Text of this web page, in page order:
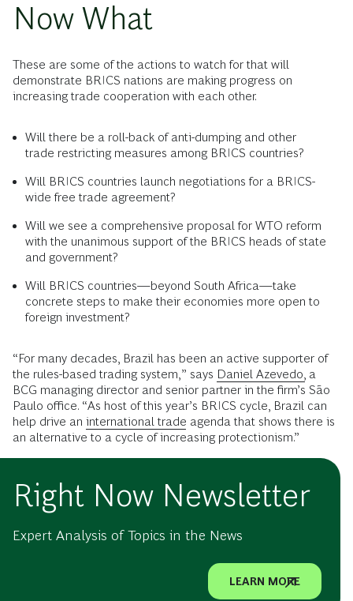
Now What
These are some of the actions to watch for that will
demonstrate BRICS nations are making progress on
increasing trade cooperation with each other.
Will there be a roll-back of anti-dumping and other
trade restricting measures among BRICS countries?
Will BRICS countries launch negotiations for a BRICS-
wide free trade agreement?
Will we see a comprehensive proposal for WTO reform
with the unanimous support of the BRICS heads of state
and government?
Will BRICS countries—beyond South Africa—take
concrete steps to make their economies more open to
foreign investment?
“For many decades, Brazil has been an active supporter of
the rules-based trading system,” says Daniel Azevedo, a
BCG managing director and senior partner in the firm’s São
Paulo office. “As host of this year’s BRICS cycle, Brazil can
help drive an international trade agenda that shows there is
an alternative to a cycle of increasing protectionism.”
Right Now Newsletter
Expert Analysis of Topics in the News
LEARN MORE